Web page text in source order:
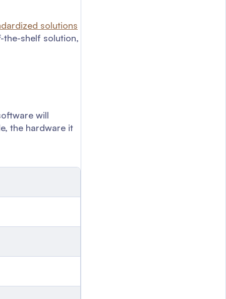
solutions
the-shelf solution,
will
the hardware it